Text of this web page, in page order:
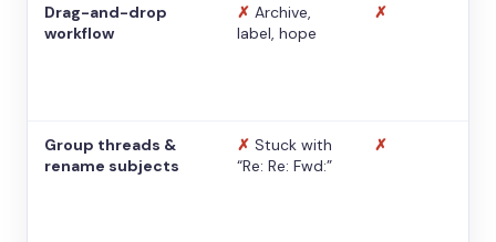
Drag-and-drop
workflow
✗ Archive,
label, hope
✗
Group threads &
rename subjects
✗ Stuck with
“Re: Re: Fwd:”
✗